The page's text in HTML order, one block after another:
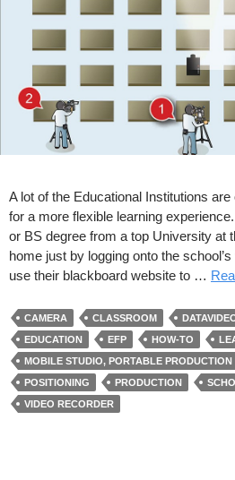
A lot of the Educational Institutions
for a more flexible learning
or BS degree from a top University at
home just by logging onto the
use their blackboard website to …
CAMERA CLASSROOM
EDUCATION
EFP HOW-TO
MOBILE STUDIO, PORTABLE PRODUCTION
POSITIONING
PRODUCTION
VIDEO RECORDER